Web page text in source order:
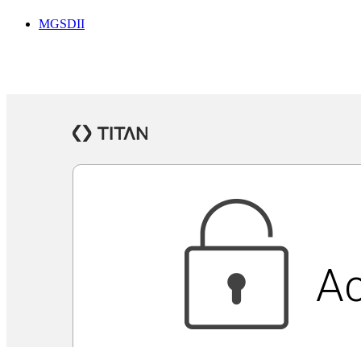
MGSDII
Jewish Community Security Capacity Initiative